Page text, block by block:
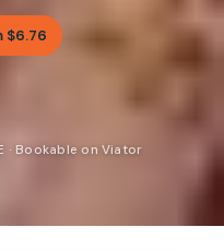
$6.76
· Bookable on Viator